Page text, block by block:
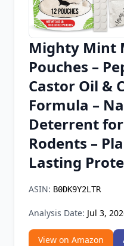
Mighty Mint
Pouches –
Castor Oil &
Formula –
Deterrent
Rodents –
Lasting
ASIN: B0DK9Y2LTR
Analysis Date: Jul 3,
View on Amazon